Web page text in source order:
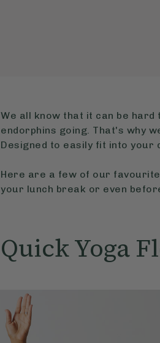
We all know that it can be
endorphins going. That's why
Designed to easily fit into your
Here are a few of our
your lunch break or even
Quick Yoga